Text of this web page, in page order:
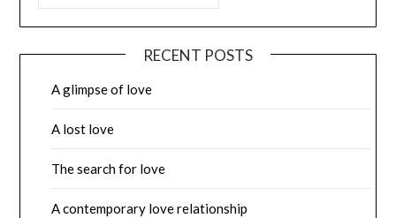
RECENT POSTS
A glimpse of love
A lost love
The search for love
A contemporary love relationship